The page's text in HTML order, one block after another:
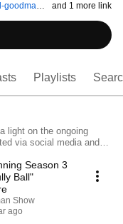
and 1 more link
Playlists
light on the ongoing
via social media and
commentary. Enjoy
is no limit to the
fact. #Frightening
Season 3
Ball"
Show
ago